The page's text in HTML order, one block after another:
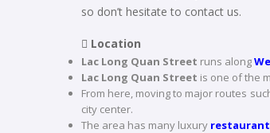
so don’t hesitate to contact us.
 Location
Lac Long Quan Street runs along
Lac Long Quan Street is one of the
From here, moving to major routes
city center.
The area has many luxury